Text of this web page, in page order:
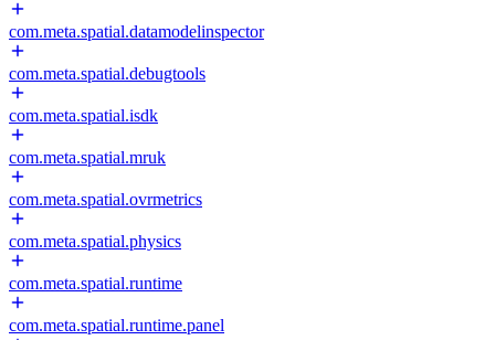
com.meta.spatial.datamodelinspector
com.meta.spatial.debugtools
com.meta.spatial.isdk
com.meta.spatial.mruk
com.meta.spatial.ovrmetrics
com.meta.spatial.physics
com.meta.spatial.runtime
com.meta.spatial.runtime.panel